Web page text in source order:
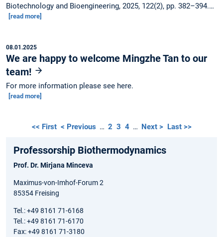
Biotechnology and Bioengineering, 2025, 122(2), pp. 382–394.…
[read more]
08.01.2025
We are happy to welcome Mingzhe Tan to our
team!
For more information please see here.
[read more]
<< First < Previous … 2 3 4 … Next > Last >>
Professorship Biothermodynamics
Prof. Dr. Mirjana Minceva
Maximus-von-Imhof-Forum 2
85354 Freising
Tel.: +49 8161 71-6168
Tel.: +49 8161 71-6170
Fax: +49 8161 71-3180